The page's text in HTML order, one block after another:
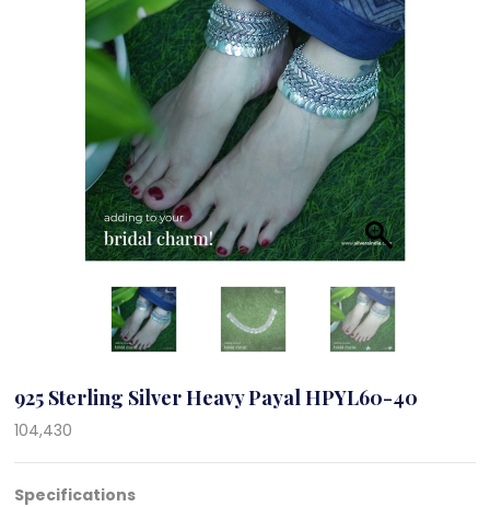
925 Sterling Silver Heavy Payal HPYL60-40
104,430
Specifications